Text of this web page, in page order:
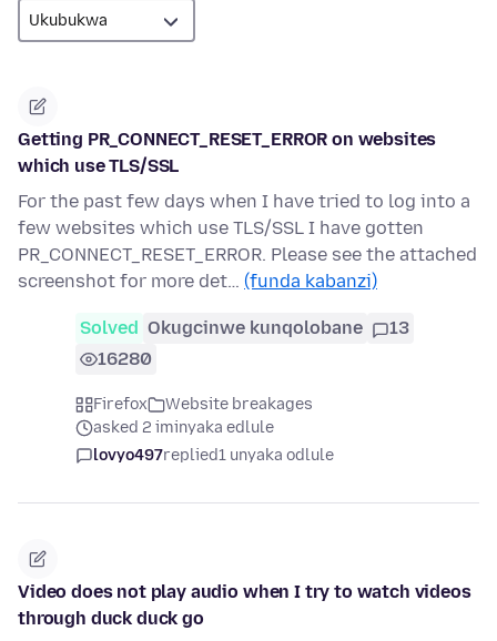
Getting PR_CONNECT_RESET_ERROR on websites
which use TLS/SSL
For the past few days when I have tried to log into a
few websites which use TLS/SSL I have gotten
PR_CONNECT_RESET_ERROR. Please see the attached
screenshot for more det… (funda kabanzi)
Solved Okugcinwe kunqolobane
13
16280
Firefox
Website breakages
asked 2 iminyaka edlule
lovyo497replied1 unyaka odlule
Video does not play audio when I try to watch videos
through duck duck go